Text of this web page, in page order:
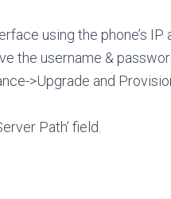
using the phone’s IP
the username &
>Upgrade and
Path’ field.